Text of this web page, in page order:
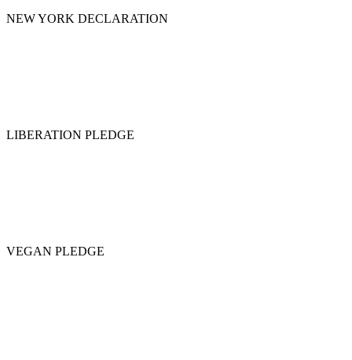
NEW YORK DECLARATION
LIBERATION PLEDGE
VEGAN PLEDGE